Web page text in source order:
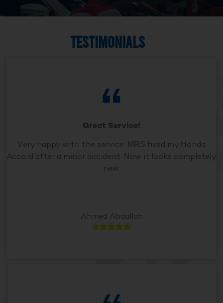
Great Service!
Very happy with the service. MRS fixed my Honda
Accord after a minor accident. Now it looks completely
new.
Ahmed Abdallah

TESTIMONIALS